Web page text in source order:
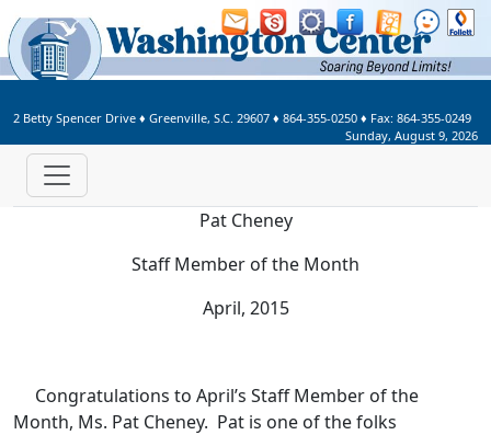
Welcome to Washington Center
2 Betty Spencer Drive ♦ Greenville, S.C. 29607 ♦ 864-355-0250 ♦ Fax: 864-355-0249
Sunday, August 9, 2026
Pat Cheney
Staff Member of the Month
April, 2015
Congratulations to April’s Staff Member of the
Month, Ms. Pat Cheney. Pat is one of the folks